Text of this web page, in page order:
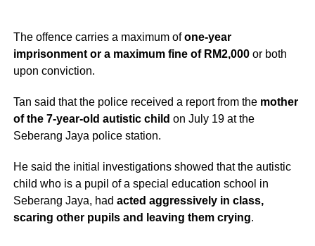
The offence carries a maximum ofone-year
imprisonment or a maximum fine of RM2,000or both
upon conviction.
Tan said that the police received a report from the mother
of the 7-year-old autistic child on July 19 at the
Seberang Jaya police station.
He said the initial investigations showed that the autistic
child who is a pupil of a special education school in
Seberang Jaya, had acted aggressively in class,
scaring other pupils and leaving them crying.